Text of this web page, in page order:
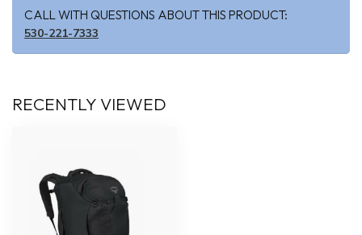
CALL WITH QUESTIONS ABOUT THIS PRODUCT:
530-221-7333
RECENTLY VIEWED